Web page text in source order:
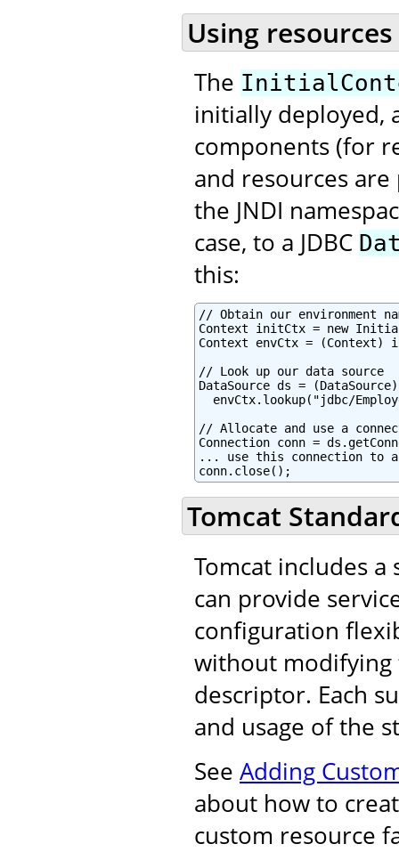
Using resources
The
initially deployed,
components (for
and resources
the JNDI
case, to a JDBC
this:
// Obtain our environment
Context initCtx = new
Context envCtx = (Context)
// Look up our data source
DataSource ds = (DataSource)
envCtx.lookup("jdbc/
// Allocate and use a
Connection conn =
... use this connection to
conn.close();
Tomcat
Tomcat includes
can provide
configuration
without
descriptor. Each
and usage of the
See Adding
about how to
custom resource